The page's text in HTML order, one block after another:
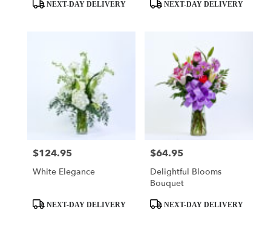
NEXT-DAY DELIVERY NEXT-DAY DELIVERY
Price:
$124.95
White Elegance
ProductNEXT-DAY DELIVERY
Price:
$64.95
Delightful Blooms
Bouquet
ProductNEXT-DAY DELIVERY